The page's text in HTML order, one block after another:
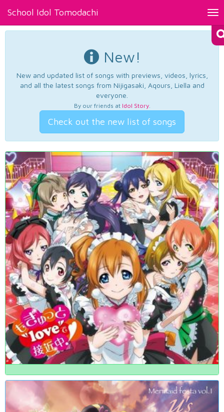
School Idol Tomodachi
New!
New and updated list of songs with previews, videos, lyrics,
and all the latest songs from Nijigasaki, Aqours, Liella and
everyone.
By our friends at Idol Story.
Check out the new list of songs